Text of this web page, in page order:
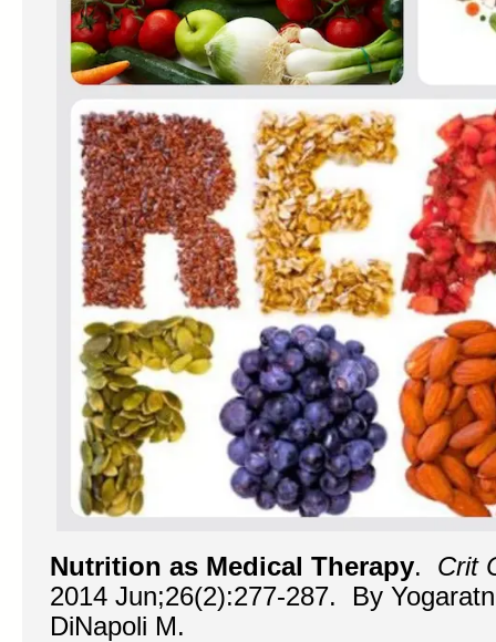
Nutrition as Medical Therapy. Crit
2014 Jun;26(2):277-287. By
DiNapoli M.